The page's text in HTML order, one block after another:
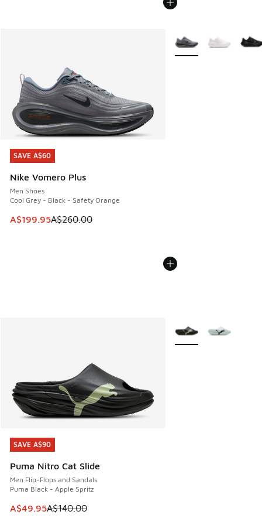
SAVE A$60
Nike Vomero Plus
Men Shoes
Cool Grey - Black - Safety Orange
This item is on sale. Price dropped from A$260.00 to
A$199.95A$260.00
SAVE A$60
More Colors Available
SAVE A$90
Puma Nitro Cat Slide
Men Flip-Flops and Sandals
Puma Black - Apple Spritz
This item is on sale. Price dropped from A$140.00 to
A$49.95A$140.00
SAVE A$90
More Colors Available